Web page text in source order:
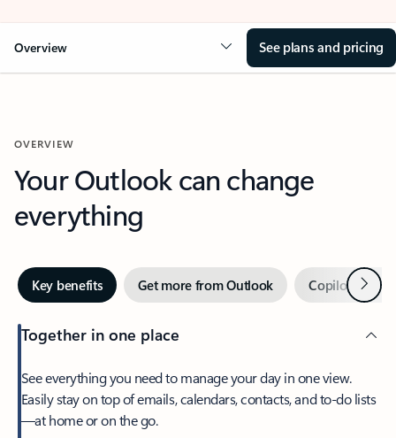
Overview See plans and pricing
OVERVIEW
Your Outlook can change
everything
Key benefits Get more from Outlook Copilot inNext
Together in one place
See everything you need to manage your day in one view.
Easily stay on top of emails, calendars, contacts, and to-do lists
—at home or on the go.